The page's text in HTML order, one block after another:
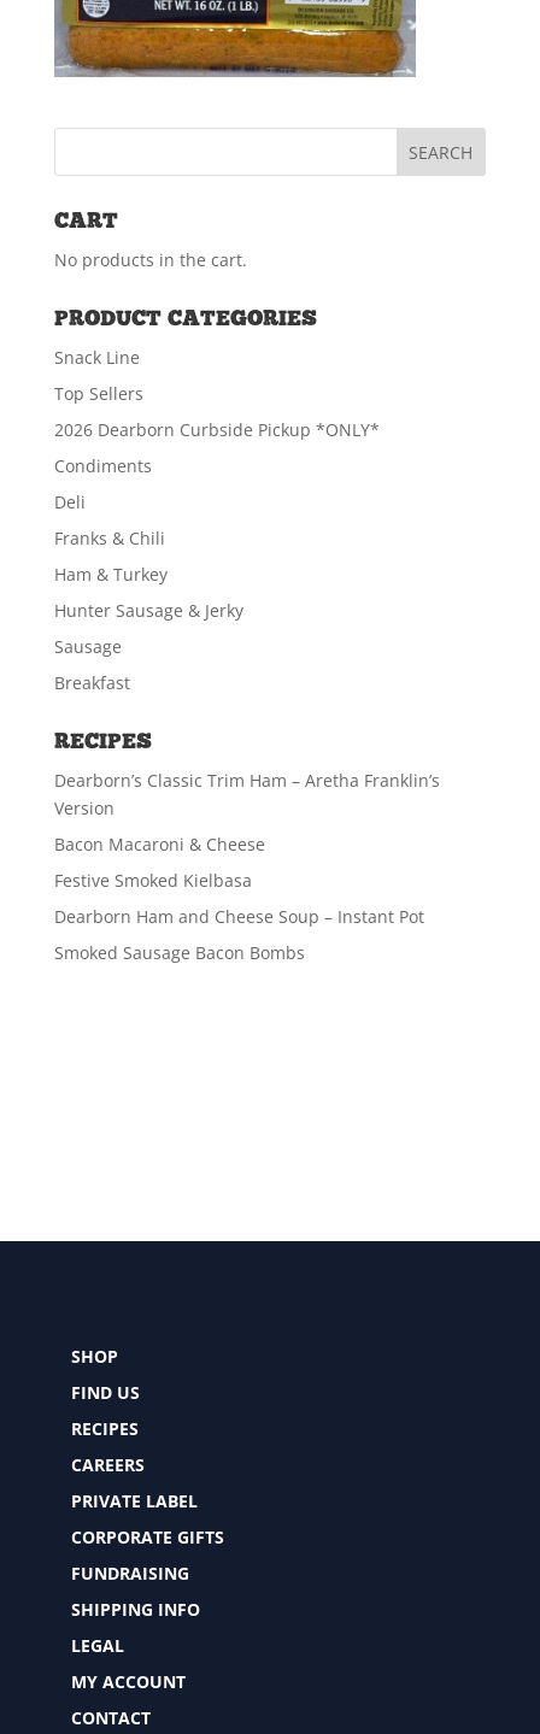
CART
No products in the cart.
PRODUCT CATEGORIES
Snack Line
Top Sellers
2026 Dearborn Curbside Pickup *ONLY*
Condiments
Deli
Franks & Chili
Ham & Turkey
Hunter Sausage & Jerky
Sausage
Breakfast
RECIPES
Dearborn’s Classic Trim Ham – Aretha Franklin’s
Version
Bacon Macaroni & Cheese
Festive Smoked Kielbasa
Dearborn Ham and Cheese Soup – Instant Pot
Smoked Sausage Bacon Bombs
SHOP
FIND US
RECIPES
CAREERS
PRIVATE LABEL
CORPORATE GIFTS
FUNDRAISING
SHIPPING INFO
LEGAL
MY ACCOUNT
CONTACT